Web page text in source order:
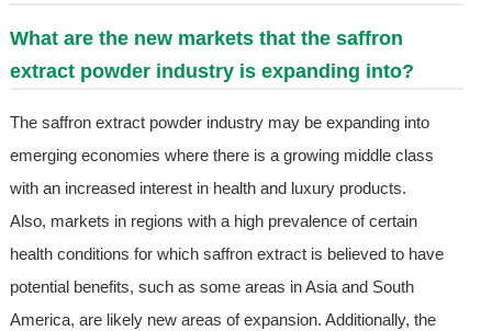
What are the new markets that the saffron
extract powder industry is expanding into?
The saffron extract powder industry may be expanding into
emerging economies where there is a growing middle class
with an increased interest in health and luxury products.
Also, markets in regions with a high prevalence of certain
health conditions for which saffron extract is believed to have
potential benefits, such as some areas in Asia and South
America, are likely new areas of expansion. Additionally, the